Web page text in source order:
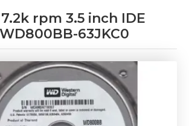
rpm 3.5 inch IDE
63JKC0